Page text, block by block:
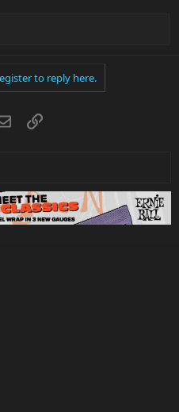
to reply here.
EmailLink